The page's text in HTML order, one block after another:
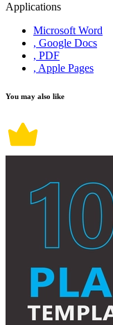
Applications
Microsoft Word
, Google Docs
, PDF
, Apple Pages
You may also like